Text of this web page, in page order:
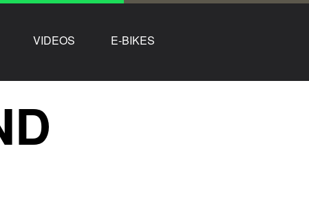
VIDEOS E-BIKES